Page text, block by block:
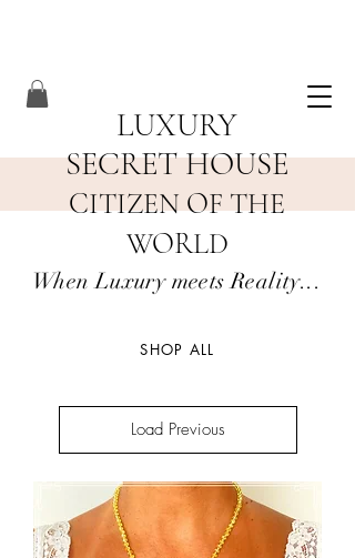
LUXURY
SECRET HOUSE
CITIZEN OF THE
WORLD
When Luxury meets Reality...
Load Previous
SHOP ALL